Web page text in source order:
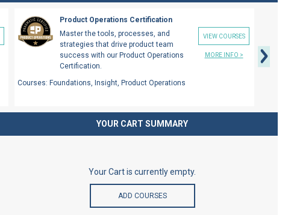
Product Operations Certification
Master the tools, processes, and
strategies that drive product team
success with our Product Operations
Certification.
VIEW COURSES
MORE INFO >
Courses: Foundations, Insight, Product Operations
YOUR CART SUMMARY
Your Cart is currently empty.
ADD COURSES